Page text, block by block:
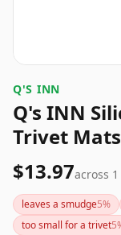
Q'S INN
Q's INN
Trivet Mats
$13.97across 1
leaves a smudge5%
too small for a trivet5